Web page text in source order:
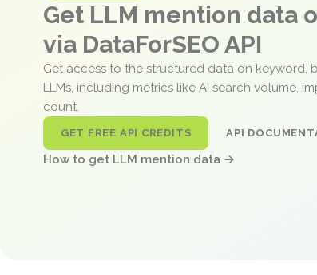
Get LLM mention data
via DataForSEO API
Get access to the structured data on keyword,
LLMs, including metrics like AI search volume,
count.
GET FREE API CREDITS API
How to get LLM mention data →